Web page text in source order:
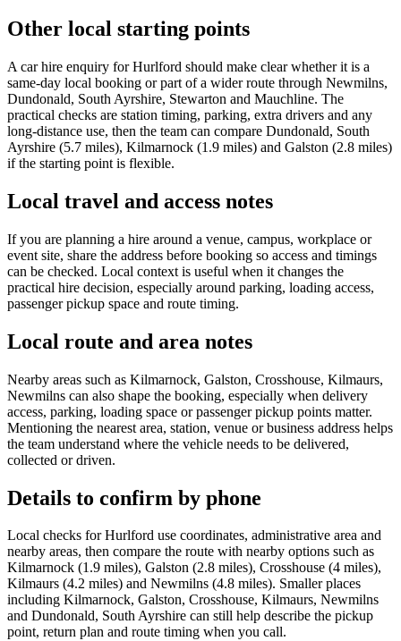
Other local starting points
A car hire enquiry for Hurlford should make clear whether it is a
same-day local booking or part of a wider route through Newmilns,
Dundonald, South Ayrshire, Stewarton and Mauchline. The
practical checks are station timing, parking, extra drivers and any
long-distance use, then the team can compare Dundonald, South
Ayrshire (5.7 miles), Kilmarnock (1.9 miles) and Galston (2.8 miles)
if the starting point is flexible.
Local travel and access notes
If you are planning a hire around a venue, campus, workplace or
event site, share the address before booking so access and timings
can be checked. Local context is useful when it changes the
practical hire decision, especially around parking, loading access,
passenger pickup space and route timing.
Local route and area notes
Nearby areas such as Kilmarnock, Galston, Crosshouse, Kilmaurs,
Newmilns can also shape the booking, especially when delivery
access, parking, loading space or passenger pickup points matter.
Mentioning the nearest area, station, venue or business address helps
the team understand where the vehicle needs to be delivered,
collected or driven.
Details to confirm by phone
Local checks for Hurlford use coordinates, administrative area and
nearby areas, then compare the route with nearby options such as
Kilmarnock (1.9 miles), Galston (2.8 miles), Crosshouse (4 miles),
Kilmaurs (4.2 miles) and Newmilns (4.8 miles). Smaller places
including Kilmarnock, Galston, Crosshouse, Kilmaurs, Newmilns
and Dundonald, South Ayrshire can still help describe the pickup
point, return plan and route timing when you call.